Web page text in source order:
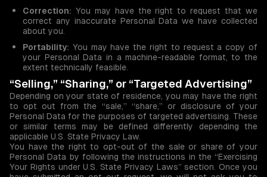
Correction: You may have the right to request that we
correct any inaccurate Personal Data we have collected
about you.
Portability: You may have the right to request a copy of
your Personal Data in a machine-readable format, to the
extent technically feasible.
“Selling,” “Sharing,” or “Targeted Advertising”
Depending on your state of residence, you may have the right
to opt out from the “sale,” “share,” or disclosure of your
Personal Data for the purposes of targeted advertising. These
or similar terms may be defined differently depending the
applicable U.S. State Privacy Law.
You have the right to opt-out of the sale or share of your
Personal Data by following the instructions in the “Exercising
Your Rights under U.S. State Privacy Laws” section. Once you